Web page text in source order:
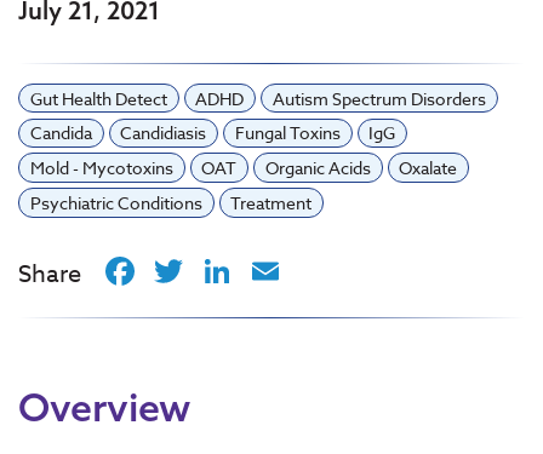
July 21, 2021
Gut Health Detect ADHD
Autism Spectrum Disorders
Candida
Candidiasis Fungal Toxins
IgG
Mold - Mycotoxins
OAT Organic Acids
Oxalate
Psychiatric Conditions
Treatment
Share Facebook
TwitterLinkedIn
Overview